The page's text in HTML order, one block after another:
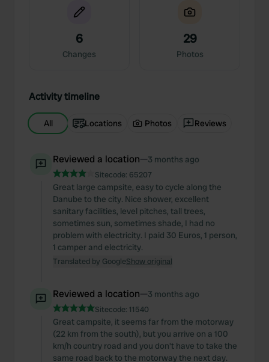
6
Changes
29
Photos
Activity timeline
All Locations Photos Reviews
Reviewed a location—3 months ago
Sitecode: 65207
Great large campsite, easy to cycle along the
Danube to the city. Nice shower, excellent
sanitary facilities, level pitches, tall trees,
sometimes sun, sometimes shade, I had no
problem with electricity. I paid 30 Euros, 1 person,
1 camper and electricity.
Translated by GoogleShow original
Reviewed a location—3 months ago
Sitecode: 11540
Great campsite, it seems far from the motorway
(22 km from the south), but you arrive on a 100
km/h country road and you don't have to take the
same road back to the motorway the next day.